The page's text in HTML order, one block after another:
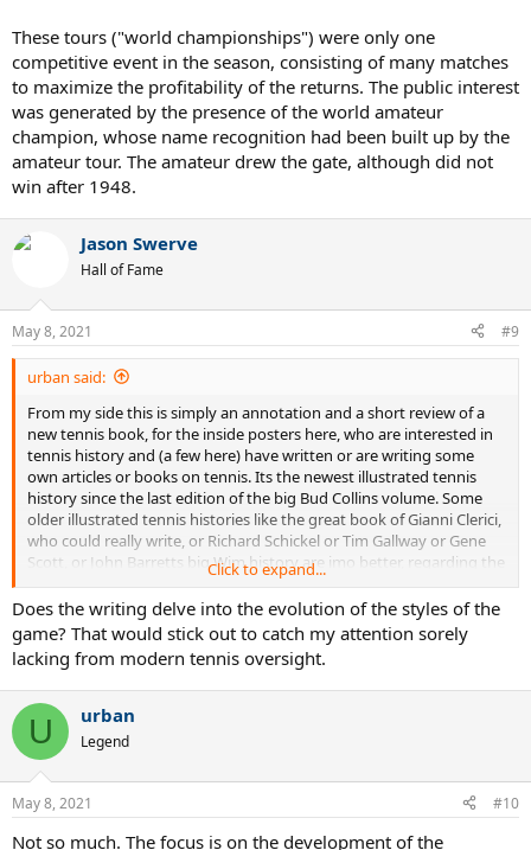
These tours ("world championships") were only one
competitive event in the season, consisting of many matches
to maximize the profitability of the returns. The public interest
was generated by the presence of the world amateur
champion, whose name recognition had been built up by the
amateur tour. The amateur drew the gate, although did not
win after 1948.
Jason Swerve
Hall of Fame
May 8, 2021 #9
urban said:
From my side this is simply an annotation and a short review of a
new tennis book, for the inside posters here, who are interested in
tennis history and (a few here) have written or are writing some
own articles or books on tennis. Its the newest illustrated tennis
history since the last edition of the big Bud Collins volume. Some
older illustrated tennis histories like the great book of Gianni Clerici,
who could really write, or Richard Schickel or Tim Gallway or Gene
Scott, or John Barretts big Wim history are imo better, regarding the
texts. The pictures in Evans book are mostly marvellous. There is
also a nice new coffetable book on the US Open: Peter Rennert and
USTA (Ed.). US Open. 50 years of Championship tennis, 2018, which
has also very fine pictures.
My critical aspects are of course subjective. I read a review by Steve
Flink on ubitennis, who writes much accolades on the book, that
Evans "left no stone unturned" and gives deep statistical analysis,
which is simply not true. His only critical aspect is, that Evans hails
Agassi over his (Flinks) darling Sampras. OK. My main objection is,
that Evans never uses the newly found stats, which are provided by
internet sources like Tennis Base or new books by C. Jordan or K.
Mazak.
Click to expand...
Does the writing delve into the evolution of the styles of the
game? That would stick out to catch my attention sorely
lacking from modern tennis oversight.
U urban
Legend
May 8, 2021 #10
Not so much. The focus is on the development of the